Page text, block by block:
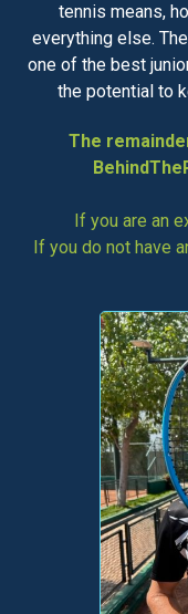
tennis means,
everything else.
one of the best
the potential to
The
If you are an
If you do not have